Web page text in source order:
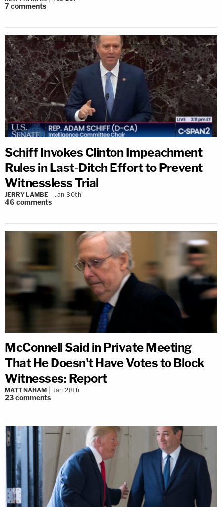
7comments
Schiff Invokes Clinton Impeachment
Rules in Last-Ditch Effort to Prevent
Witnessless Trial
JERRY LAMBE Jan 30th
46 comments
McConnell Said in Private Meeting
That He Doesn't Have Votes to Block
Witnesses: Report
MATT NAHAM Jan 28th
23comments